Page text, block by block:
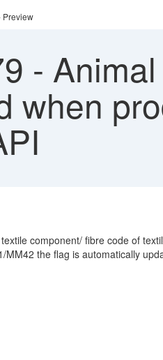
Preview
-
when
component/ fibre code of
the flag is automatically